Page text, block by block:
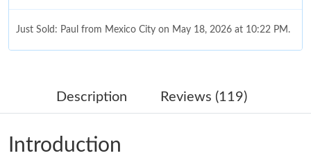
Just Sold: Paul from Mexico City on May 18, 2026 at 10:22 PM.
Just Sold: Rachel from Minneapolis on Jun 28, 2026 at 5:36 PM.
Just Sold: Yara from San Francisco on Jul 28, 2026 at 12:37 PM.
Description Reviews (119)
Introduction